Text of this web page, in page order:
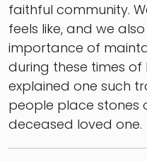
faithful community.
feels like, and we
importance of
during these times of
explained one such
people place stones
deceased loved one.